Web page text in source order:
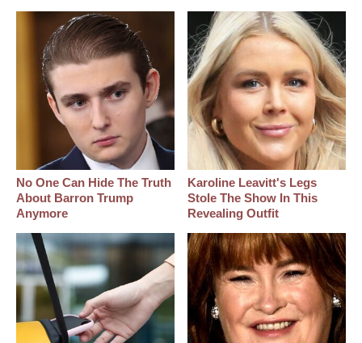
No One Can Hide The Truth
About Barron Trump
Anymore
Karoline Leavitt's Legs
Stole The Show In This
Revealing Outfit